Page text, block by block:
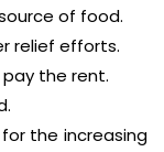
of food.
relief efforts.
the rent.
the increasing